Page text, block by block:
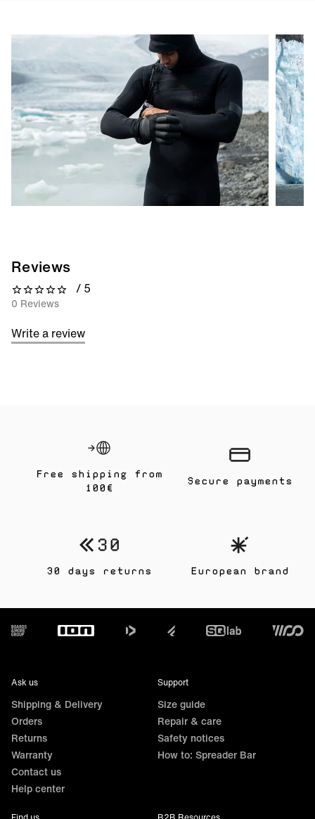
Reviews
0 out of 5 stars
/ 5
0 Reviews
Write a review
Free shipping from
100€
30 days returns
Secure payments
European brand
Footer
Ask us
Shipping & Delivery
Orders
Returns
Warranty
Contact us
Help center
Support
Size guide
Repair & care
Safety notices
How to: Spreader Bar